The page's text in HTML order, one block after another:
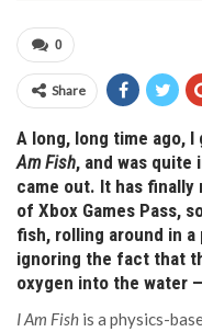
0
Share
A long, long time ago,
Am Fish, and was
came out. It has finally
of Xbox Games Pass,
fish, rolling around in
ignoring the fact that
oxygen into the water
I Am Fish is a physics-